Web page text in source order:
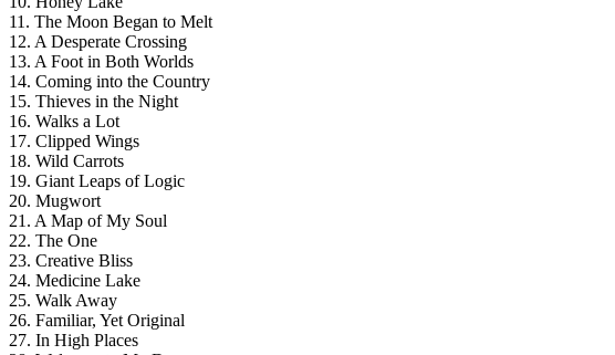
11. The Moon Began to Melt
12. A Desperate Crossing
13. A Foot in Both Worlds
14. Coming into the Country
15. Thieves in the Night
16. Walks a Lot
17. Clipped Wings
18. Wild Carrots
19. Giant Leaps of Logic
20. Mugwort
21. A Map of My Soul
22. The One
23. Creative Bliss
24. Medicine Lake
25. Walk Away
26. Familiar, Yet Original
27. In High Places